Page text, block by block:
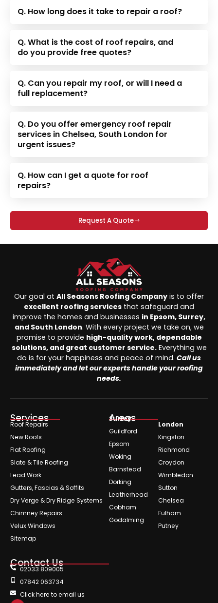
Q. How long does it take to repair a roof?
Q. What is the cost of roof repairs, and
do you provide free quotes?
Q. Can you repair my roof, or will I need a
full replacement?
Q. Do you offer emergency roof repair
services in Chelsea, South London for
urgent issues?
Q. How can I get a quote for roof
repairs?
Request A Quote
Our goal at All Seasons Roofing Company is to offer
excellent roofing services that safeguard and
improve the homes and businesses in Epsom, Surrey,
and South London. With every project we take on, we
promise to provide high-quality work, dependable
solutions, and great customer service.Everything we
do is for your happiness and peace of mind. Call us
immediately and let our experts handle your roofing
needs.
Services
Roof Repairs
New Roofs
Flat Roofing
Slate & Tile Roofing
Lead Work
Gutters, Fascias & Soffits
Dry Verge & Dry Ridge Systems
Chimney Repairs
Velux Windows
Sitemap
Areas
Surrey
Guildford
Epsom
Woking
Barnstead
Dorking
Leatherhead
Cobham
Godalming
London
Kingston
Richmond
Croydon
Wimbledon
Sutton
Chelsea
Fulham
Putney
Contact Us
02033 809005
07842 063734
Click here to email us